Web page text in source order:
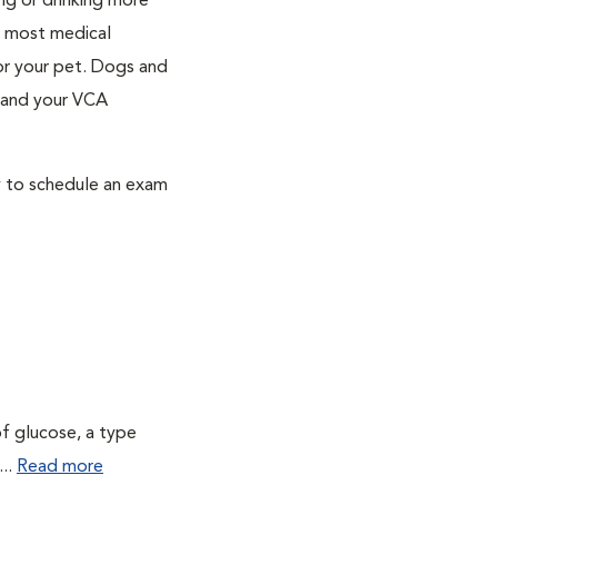
medical
your pet. Dogs and
your VCA
schedule an exam
glucose, a type
Read more